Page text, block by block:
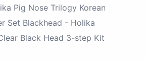
Pig Nose Trilogy Korean
Set Blackhead - Holika
Black Head 3-step Kit